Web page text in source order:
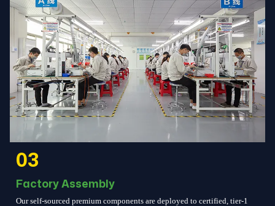
03
Factory Assembly
Our self-sourced premium components are deployed to certified, tier-1